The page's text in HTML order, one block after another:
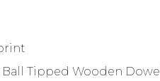
Ball Tipped Wooden Dowel